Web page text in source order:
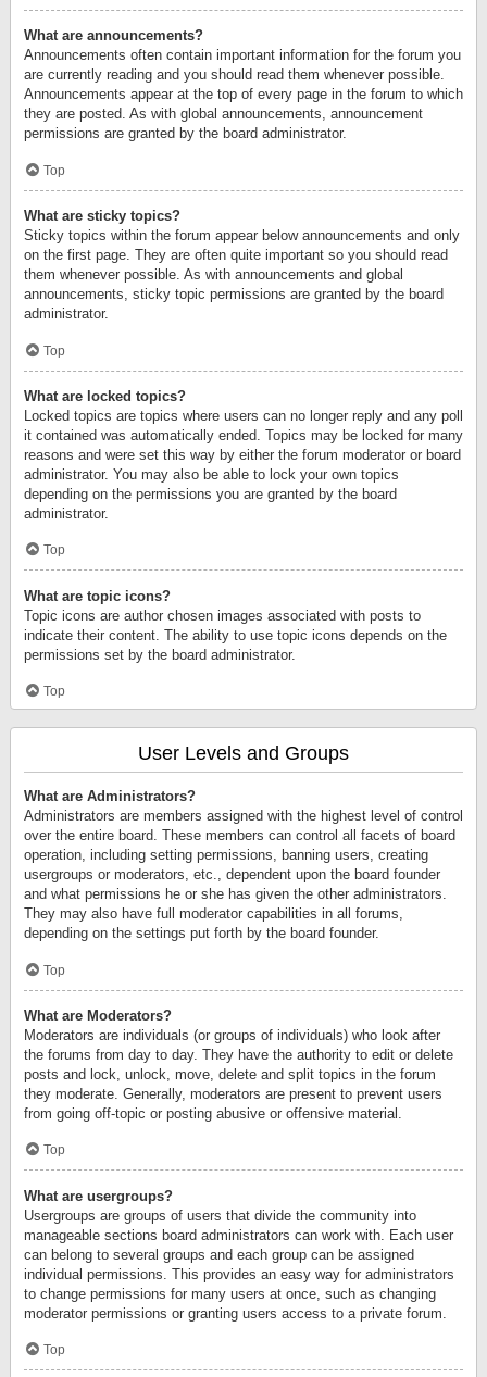
What are announcements?
Announcements often contain important information for the forum you
are currently reading and you should read them whenever possible.
Announcements appear at the top of every page in the forum to which
they are posted. As with global announcements, announcement
permissions are granted by the board administrator.
Top
What are sticky topics?
Sticky topics within the forum appear below announcements and only
on the first page. They are often quite important so you should read
them whenever possible. As with announcements and global
announcements, sticky topic permissions are granted by the board
administrator.
Top
What are locked topics?
Locked topics are topics where users can no longer reply and any poll
it contained was automatically ended. Topics may be locked for many
reasons and were set this way by either the forum moderator or board
administrator. You may also be able to lock your own topics
depending on the permissions you are granted by the board
administrator.
Top
What are topic icons?
Topic icons are author chosen images associated with posts to
indicate their content. The ability to use topic icons depends on the
permissions set by the board administrator.
Top
User Levels and Groups
What are Administrators?
Administrators are members assigned with the highest level of control
over the entire board. These members can control all facets of board
operation, including setting permissions, banning users, creating
usergroups or moderators, etc., dependent upon the board founder
and what permissions he or she has given the other administrators.
They may also have full moderator capabilities in all forums,
depending on the settings put forth by the board founder.
Top
What are Moderators?
Moderators are individuals (or groups of individuals) who look after
the forums from day to day. They have the authority to edit or delete
posts and lock, unlock, move, delete and split topics in the forum
they moderate. Generally, moderators are present to prevent users
from going off-topic or posting abusive or offensive material.
Top
What are usergroups?
Usergroups are groups of users that divide the community into
manageable sections board administrators can work with. Each user
can belong to several groups and each group can be assigned
individual permissions. This provides an easy way for administrators
to change permissions for many users at once, such as changing
moderator permissions or granting users access to a private forum.
Top